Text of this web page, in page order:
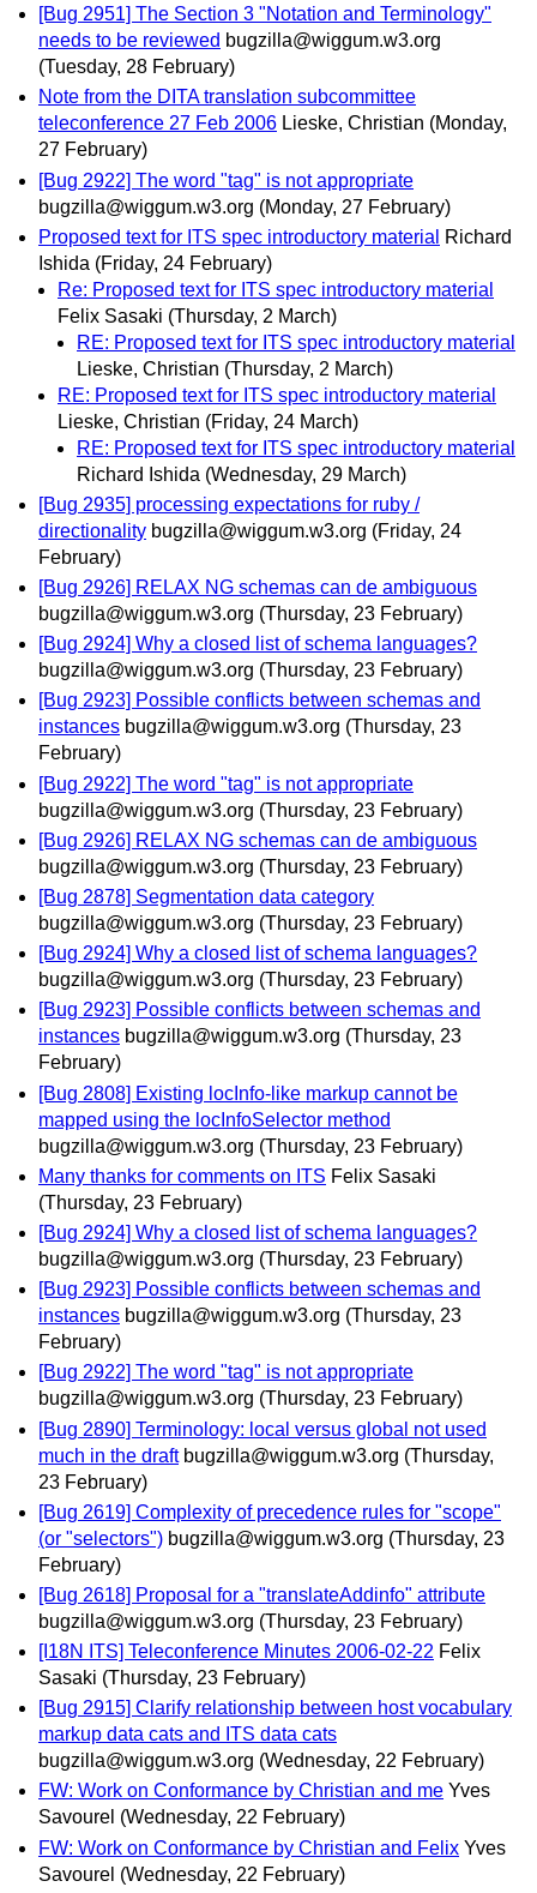
[Bug 2951] The Section 3 "Notation and Terminology"
needs to be reviewed bugzilla@wiggum.w3.org
(Tuesday, 28 February)
Note from the DITA translation subcommittee
teleconference 27 Feb 2006 Lieske, Christian (Monday,
27 February)
[Bug 2922] The word "tag" is not appropriate
bugzilla@wiggum.w3.org (Monday, 27 February)
Proposed text for ITS spec introductory material
Richard
Ishida (Friday, 24 February)
Re: Proposed text for ITS spec introductory material
Felix Sasaki (Thursday, 2 March)
RE: Proposed text for ITS spec introductory material
Lieske, Christian (Thursday, 2 March)
RE: Proposed text for ITS spec introductory material
Lieske, Christian (Friday, 24 March)
RE: Proposed text for ITS spec introductory material
Richard Ishida (Wednesday, 29 March)
[Bug 2935] processing expectations for ruby /
directionality bugzilla@wiggum.w3.org (Friday, 24
February)
[Bug 2926] RELAX NG schemas can de ambiguous
bugzilla@wiggum.w3.org (Thursday, 23 February)
[Bug 2924] Why a closed list of schema languages?
bugzilla@wiggum.w3.org (Thursday, 23 February)
[Bug 2923] Possible conflicts between schemas and
instances bugzilla@wiggum.w3.org (Thursday, 23
February)
[Bug 2922] The word "tag" is not appropriate
bugzilla@wiggum.w3.org (Thursday, 23 February)
[Bug 2926] RELAX NG schemas can de ambiguous
bugzilla@wiggum.w3.org (Thursday, 23 February)
[Bug 2878] Segmentation data category
bugzilla@wiggum.w3.org (Thursday, 23 February)
[Bug 2924] Why a closed list of schema languages?
bugzilla@wiggum.w3.org (Thursday, 23 February)
[Bug 2923] Possible conflicts between schemas and
instances bugzilla@wiggum.w3.org (Thursday, 23
February)
[Bug 2808] Existing locInfo-like markup cannot be
mapped using the locInfoSelector method
bugzilla@wiggum.w3.org (Thursday, 23 February)
Many thanks for comments on ITS Felix Sasaki
(Thursday, 23 February)
[Bug 2924] Why a closed list of schema languages?
bugzilla@wiggum.w3.org (Thursday, 23 February)
[Bug 2923] Possible conflicts between schemas and
instances bugzilla@wiggum.w3.org (Thursday, 23
February)
[Bug 2922] The word "tag" is not appropriate
bugzilla@wiggum.w3.org (Thursday, 23 February)
[Bug 2890] Terminology: local versus global not used
much in the draft bugzilla@wiggum.w3.org (Thursday,
23 February)
[Bug 2619] Complexity of precedence rules for "scope"
(or "selectors") bugzilla@wiggum.w3.org (Thursday, 23
February)
[Bug 2618] Proposal for a "translateAddinfo" attribute
bugzilla@wiggum.w3.org (Thursday, 23 February)
[I18N ITS] Teleconference Minutes 2006-02-22 Felix
Sasaki (Thursday, 23 February)
[Bug 2915] Clarify relationship between host vocabulary
markup data cats and ITS data cats
bugzilla@wiggum.w3.org (Wednesday, 22 February)
FW: Work on Conformance by Christian and me Yves
Savourel (Wednesday, 22 February)
FW: Work on Conformance by Christian and Felix Yves
Savourel (Wednesday, 22 February)